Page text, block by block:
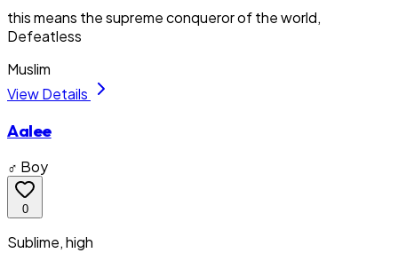
this means the supreme conqueror of the world,
Defeatless
Muslim
View Details
Aalee
♂ Boy
0
Sublime, high